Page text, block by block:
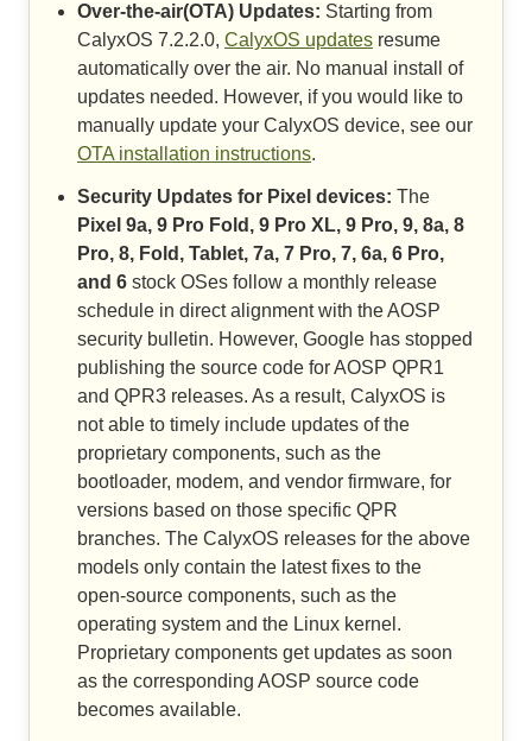
Over-the-air(OTA) Updates: Starting from
CalyxOS 7.2.2.0, CalyxOS updates resume
automatically over the air. No manual install of
updates needed. However, if you would like to
manually update your CalyxOS device, see our
OTA installation instructions.
Security Updates for Pixel devices: The
Pixel 9a, 9 Pro Fold, 9 Pro XL, 9 Pro, 9, 8a, 8
Pro, 8, Fold, Tablet, 7a, 7 Pro, 7, 6a, 6 Pro,
and 6 stock OSes follow a monthly release
schedule in direct alignment with the AOSP
security bulletin. However, Google has stopped
publishing the source code for AOSP QPR1
and QPR3 releases. As a result, CalyxOS is
not able to timely include updates of the
proprietary components, such as the
bootloader, modem, and vendor firmware, for
versions based on those specific QPR
branches. The CalyxOS releases for the above
models only contain the latest fixes to the
open-source components, such as the
operating system and the Linux kernel.
Proprietary components get updates as soon
as the corresponding AOSP source code
becomes available.